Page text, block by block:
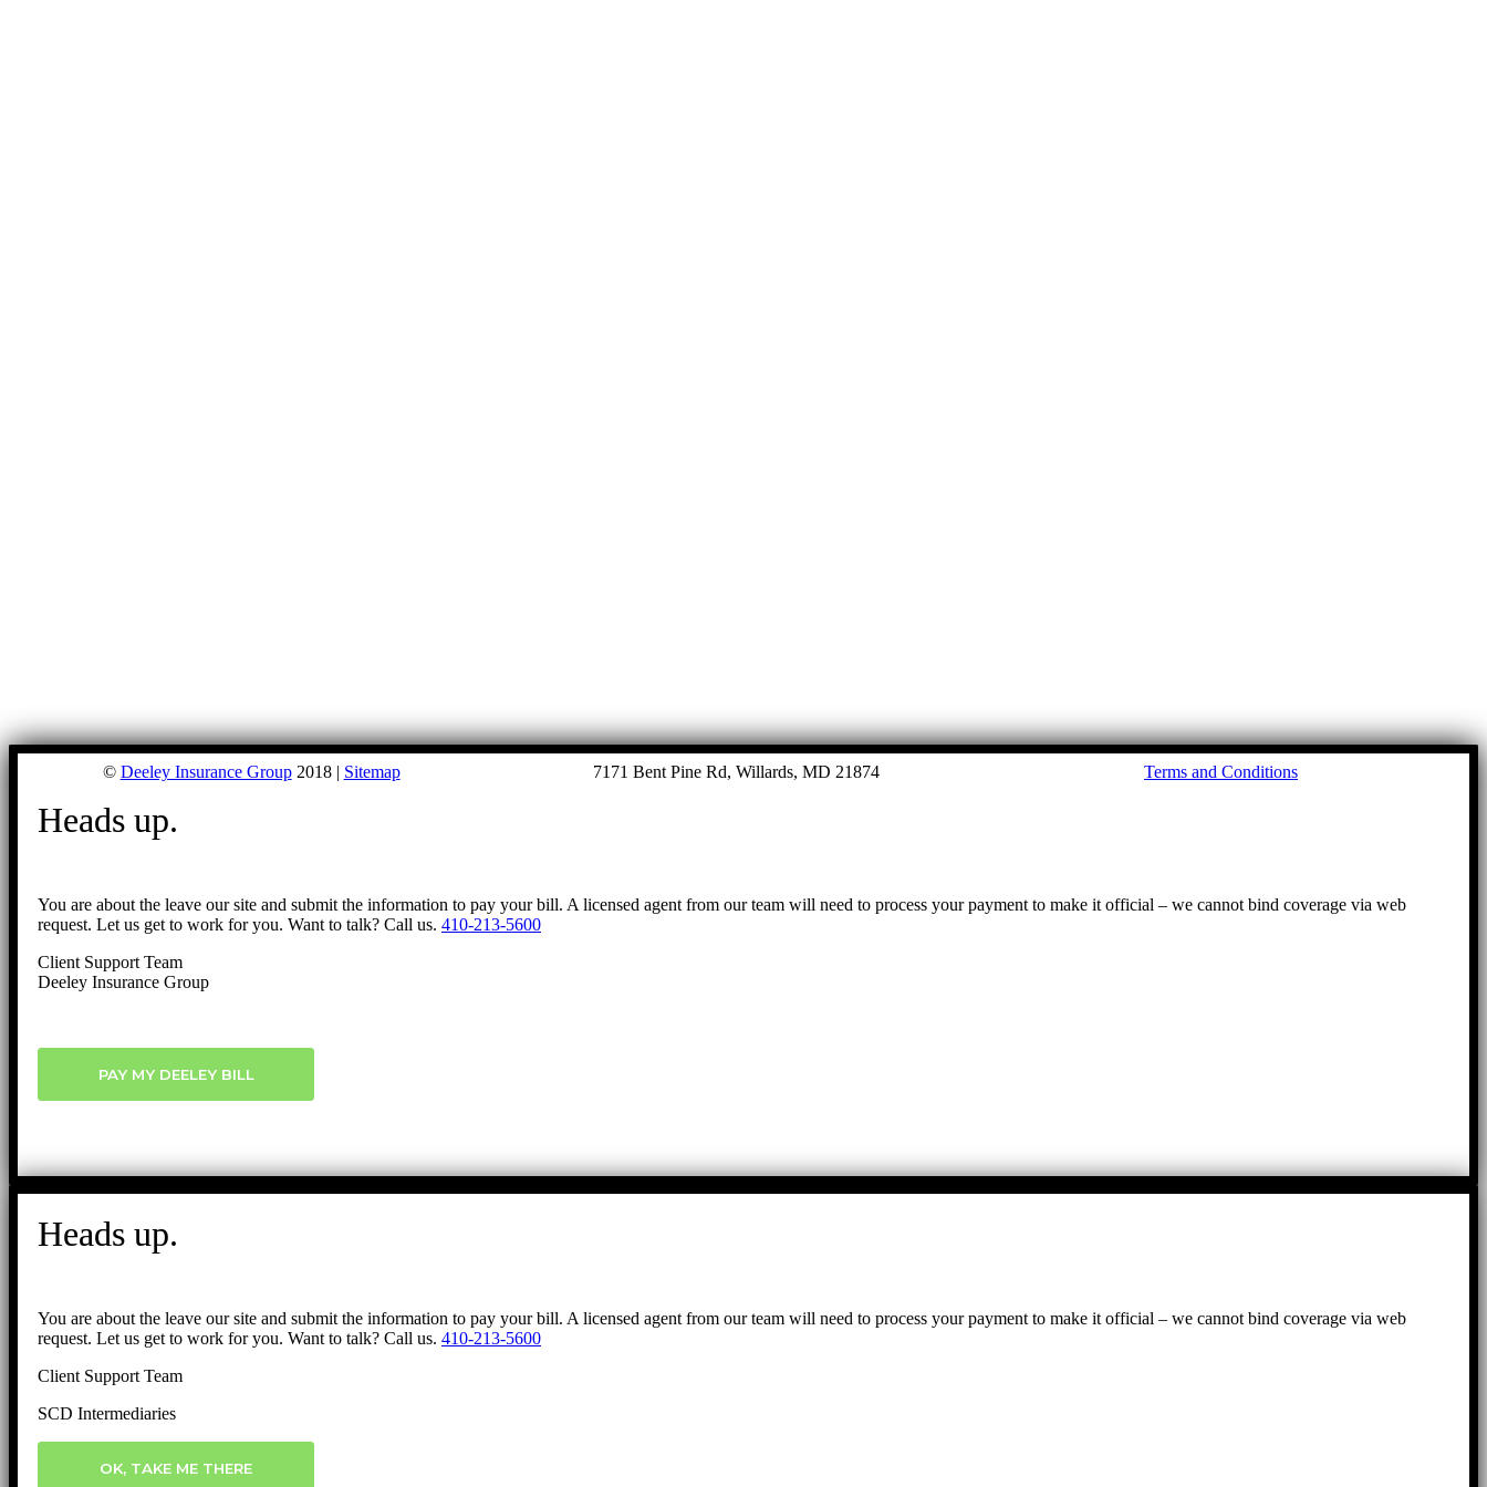
© Deeley Insurance Group2018 | Sitemap 7171 Bent Pine Rd, Willards, MD 21874 Terms and Conditions
Go
Heads up.
You are about the leave our site and submit the information to pay your bill. A licensed agent from our team will need to process your payment to make it official – we cannot bind coverage via web
request. Let us get to work for you. Want to talk? Call us. 410-213-5600
Client Support Team
Deeley Insurance Group
PAY MY DEELEY BILL
Heads up.
You are about the leave our site and submit the information to pay your bill. A licensed agent from our team will need to process your payment to make it official – we cannot bind coverage via web
request. Let us get to work for you. Want to talk? Call us. 410-213-5600
Client Support Team
SCD Intermediaries
OK, TAKE ME THERE